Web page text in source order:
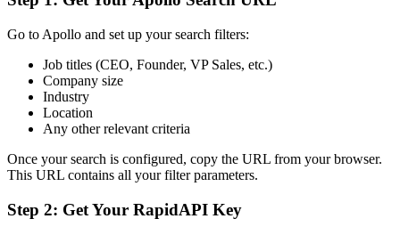
Go to Apollo and set up your search filters:
Job titles (CEO, Founder, VP Sales, etc.)
Company size
Industry
Location
Any other relevant criteria
Once your search is configured, copy the URL from your browser.
This URL contains all your filter parameters.
Step 2: Get Your RapidAPI Key